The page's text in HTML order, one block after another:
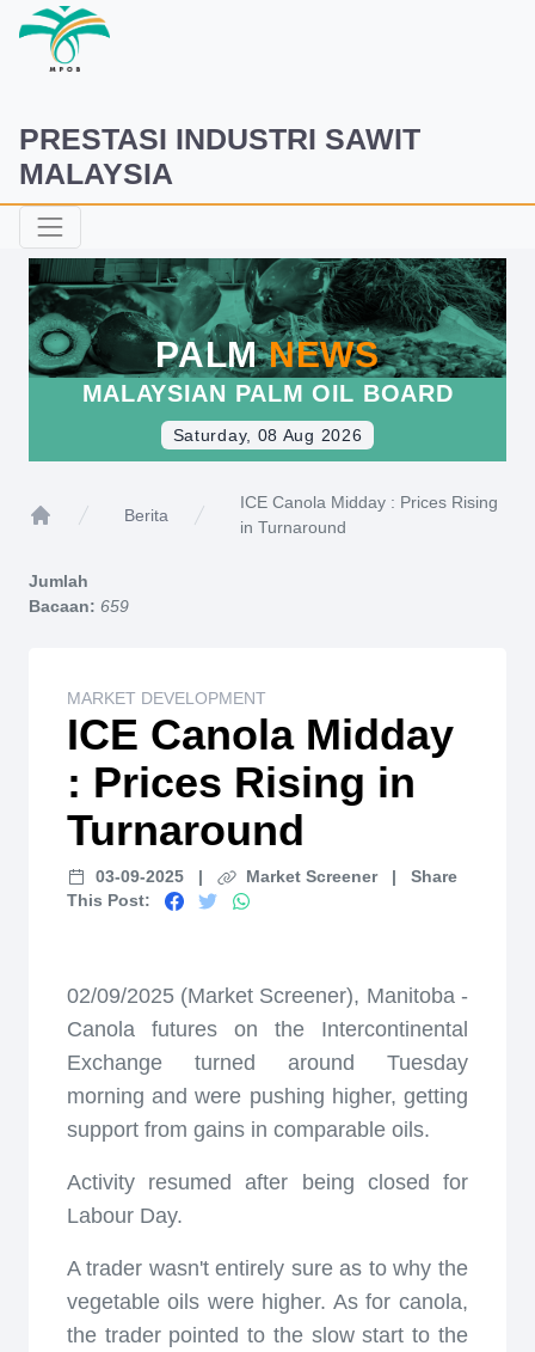
PRESTASI INDUSTRI SAWIT
MALAYSIA
PALMNEWS
MALAYSIAN PALM OIL BOARD
Saturday, 08 Aug 2026
Berita
ICE Canola Midday : Prices Rising
in Turnaround
Jumlah
Bacaan: 659
MARKET DEVELOPMENT
ICE Canola Midday
: Prices Rising in
Turnaround
03-09-2025 | Market Screener |
Share
This Post:
02/09/2025 (Market Screener), Manitoba -
Canola futures on the Intercontinental
Exchange turned around Tuesday
morning and were pushing higher, getting
support from gains in comparable oils.
Activity resumed after being closed for
Labour Day.
A trader wasn't entirely sure as to why the
vegetable oils were higher. As for canola,
the trader pointed to the slow start to the